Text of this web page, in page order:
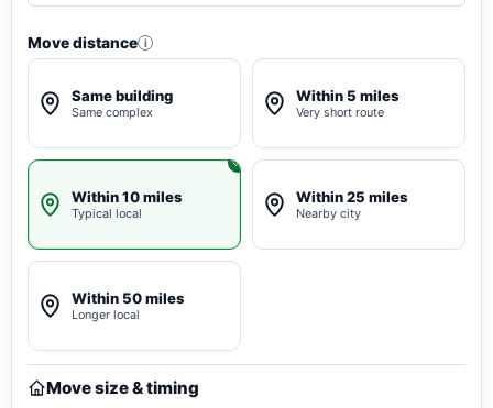
Move distance i
Same building
Same complex
Within 5 miles
Very short route
Within 10 miles
Typical local
Within 25 miles
Nearby city
Within 50 miles
Longer local
Move size & timing